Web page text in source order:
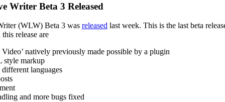
Writer Beta 3 Released
(WLW) Beta 3 was released last week. This is the last beta
release are
Video’ natively previously made possible by a plugin
markup
languages
and more bugs fixed